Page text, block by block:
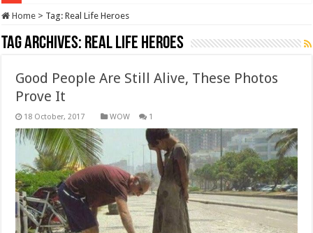
Home > Tag:Real Life Heroes
Tag Archives: Real Life Heroes
Good People Are Still Alive, These Photos
Prove It
WOW 1